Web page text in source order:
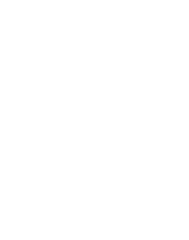
not empowered to
case, identified